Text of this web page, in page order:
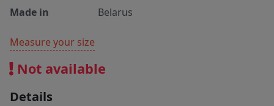
Made in
Belarus
Measure your size
Not available
Details